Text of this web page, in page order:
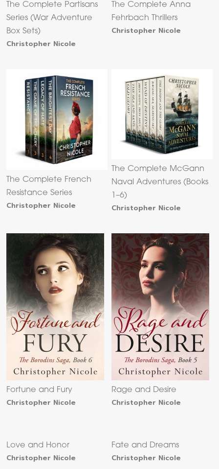
The Complete Partisans
Series (War Adventure
Box Sets)
Christopher Nicole
The Complete Anna
Fehrbach Thrillers
Christopher Nicole
The Complete French
Resistance Series
Christopher Nicole
The Complete McGann
Naval Adventures (Books
1–6)
Christopher Nicole
Fortune and Fury
Christopher Nicole
Rage and Desire
Christopher Nicole
Love and Honor
Christopher Nicole
Fate and Dreams
Christopher Nicole